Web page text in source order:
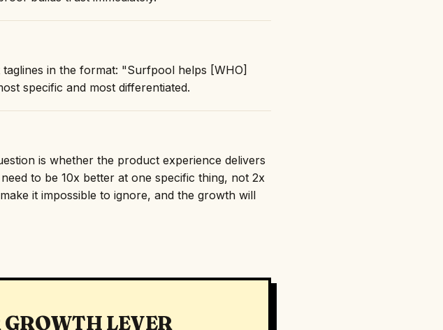
in the format: "Surfpool helps [WHO]
specific and most differentiated.
is whether the product experience delivers
to be 10x better at one specific thing, not 2x
it impossible to ignore, and the growth will
GROWTH LEVER